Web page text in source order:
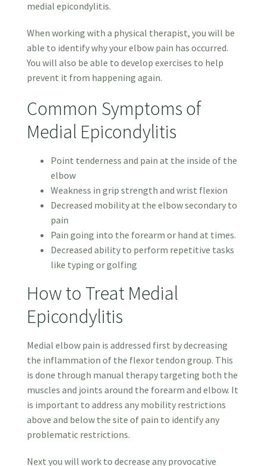
medial epicondylitis.
When working with a physical therapist, you will be
able to identify why your elbow pain has occurred.
You will also be able to develop exercises to help
prevent it from happening again.
Common Symptoms of
Medial Epicondylitis
Point tenderness and pain at the inside of the
elbow
Weakness in grip strength and wrist flexion
Decreased mobility at the elbow secondary to
pain
Pain going into the forearm or hand at times.
Decreased ability to perform repetitive tasks
like typing or golfing
How to Treat Medial
Epicondylitis
Medial elbow pain is addressed first by decreasing
the inflammation of the flexor tendon group. This
is done through manual therapy targeting both the
muscles and joints around the forearm and elbow. It
is important to address any mobility restrictions
above and below the site of pain to identify any
problematic restrictions.
Next you will work to decrease any provocative